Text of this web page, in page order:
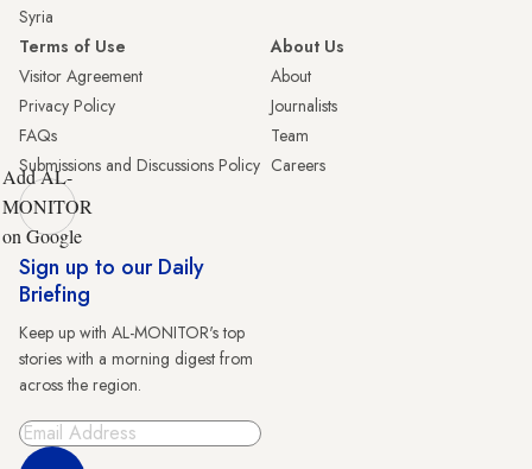
Syria
Terms of Use
Visitor Agreement
Privacy Policy
FAQs
Submissions and Discussions Policy
About Us
About
Journalists
Team
Careers
Add AL-
MONITOR
on Google
Sign up to our Daily
Briefing
Keep up with AL-MONITOR's top
stories with a morning digest from
across the region.